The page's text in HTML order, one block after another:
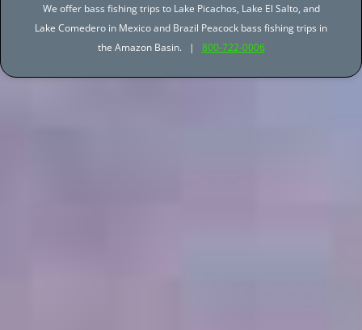
We offer bass fishing trips to Lake Picachos, Lake El Salto, and
Lake Comedero in Mexico and Brazil Peacock bass fishing trips in
the Amazon Basin. | 800-722-0006